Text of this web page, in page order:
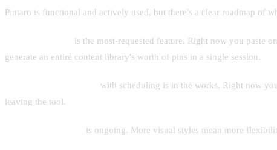
Pintaro is functional and actively used, but there's a clear roadmap of
is the most-requested feature. Right now you paste
generate an entire content library's worth of pins in a single session.
with scheduling is in the works. Right now
leaving the tool.
is ongoing. More visual styles mean more